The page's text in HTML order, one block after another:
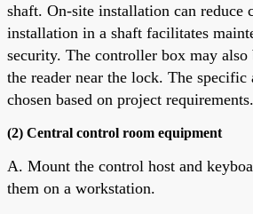
shaft. On-site installation can reduce
installation in a shaft facilitates
security. The controller box may also
the reader near the lock. The specific
chosen based on project requirements.
(2) Central control room equipment
A. Mount the control host and
them on a workstation.